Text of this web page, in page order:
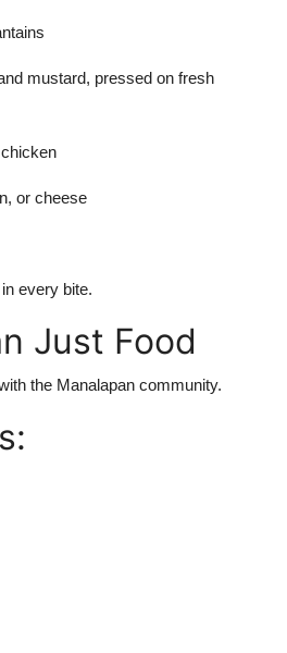
mustard, pressed on fresh
or cheese
every bite.
Just Food
the Manalapan community.